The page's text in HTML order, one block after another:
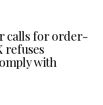
calls for order-
refuses
with